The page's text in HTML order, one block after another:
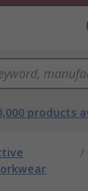
products
/